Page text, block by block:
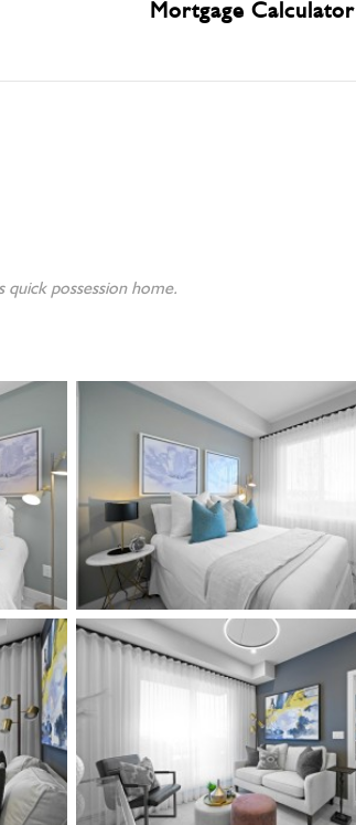
Mortgage Calculator
possession home.